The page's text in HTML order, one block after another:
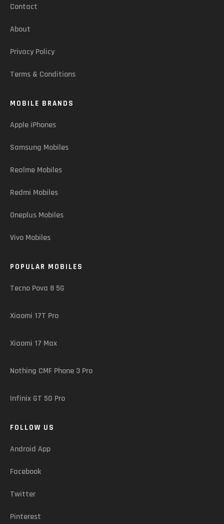
Contact
About
Privacy Policy
Terms & Conditions
MOBILE BRANDS
Apple iPhones
Samsung Mobiles
Realme Mobiles
Redmi Mobiles
Oneplus Mobiles
Vivo Mobiles
POPULAR MOBILES
Tecno Pova 8 5G
Xiaomi 17T Pro
Xiaomi 17 Max
Nothing CMF Phone 3 Pro
Infinix GT 50 Pro
FOLLOW US
Android App
Facebook
Twitter
Pinterest